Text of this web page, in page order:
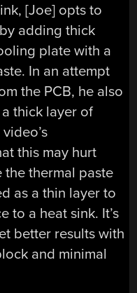
[Joe] opts to
adding thick
plate with a
In an attempt
the PCB, he also
thick layer of
this may hurt
the thermal paste
as a thin layer to
to a heat sink. It’s
better results with
and minimal